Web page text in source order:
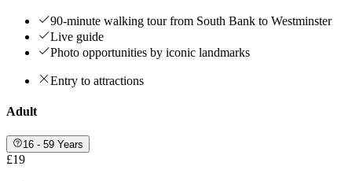
90-minute walking tour from South Bank to Westminster
Live guide
Photo opportunities by iconic landmarks
Entry to attractions
Adult
16 - 59 Years
£19